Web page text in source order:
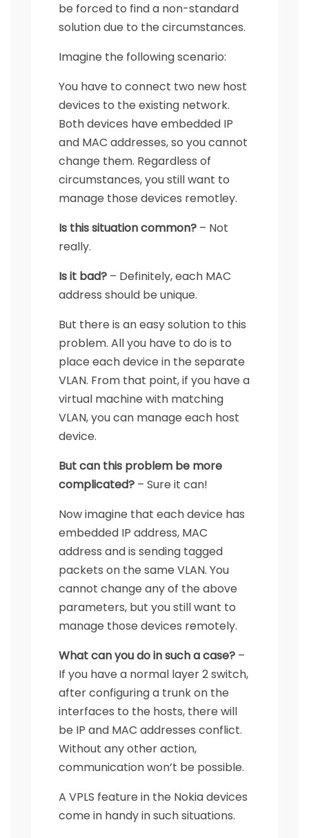
be forced to find a non-standard
solution due to the circumstances.
Imagine the following scenario:
You have to connect two new host
devices to the existing network.
Both devices have embedded IP
and MAC addresses, so you cannot
change them. Regardless of
circumstances, you still want to
manage those devices remotley.
Is this situation common? – Not
really.
Is it bad? – Definitely, each MAC
address should be unique.
But there is an easy solution to this
problem. All you have to do is to
place each device in the separate
VLAN. From that point, if you have a
virtual machine with matching
VLAN, you can manage each host
device.
But can this problem be more
complicated? – Sure it can!
Now imagine that each device has
embedded IP address, MAC
address and is sending tagged
packets on the same VLAN. You
cannot change any of the above
parameters, but you still want to
manage those devices remotely.
What can you do in such a case? –
If you have a normal layer 2 switch,
after configuring a trunk on the
interfaces to the hosts, there will
be IP and MAC addresses conflict.
Without any other action,
communication won’t be possible.
A VPLS feature in the Nokia devices
come in handy in such situations.